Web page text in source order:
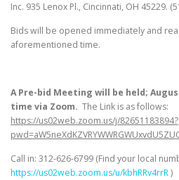
Inc. 935 Lenox Pl., Cincinnati, OH 45229.
Bids will be opened immediately and
aforementioned time.
A Pre-bid Meeting will be held;
time via Zoom. The Link is as follows:
https://us02web.zoom.us/j/82651183894?
Call in: 312-626-6799 (Find your local
https://us02web.zoom.us/u/kbhRRv4rrR)